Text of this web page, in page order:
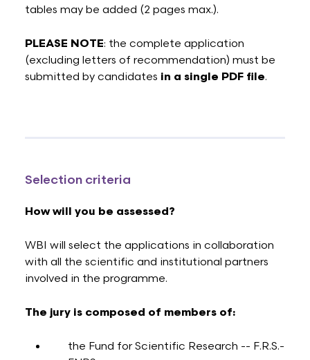
tables may be added (2 pages max.).
PLEASE NOTE: the complete application
(excluding letters of recommendation) must be
submitted by candidates in a single PDF file.
Selection criteria
How will you be assessed?
WBI will select the applications in collaboration
with all the scientific and institutional partners
involved in the programme.
The jury is composed of members of:
the Fund for Scientific Research -- F.R.S.-